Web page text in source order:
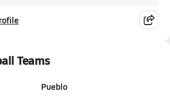
Teams
Pueblo